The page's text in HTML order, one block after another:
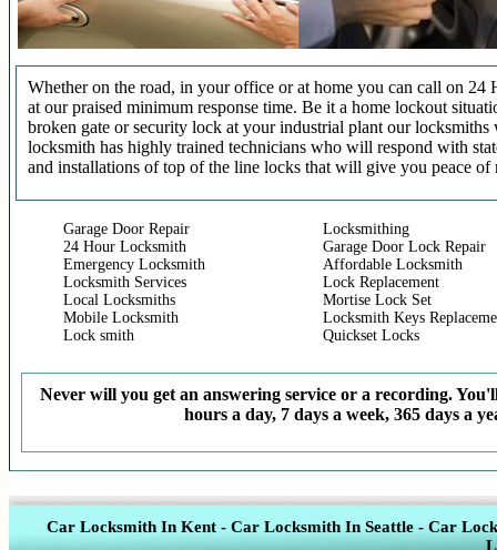
Whether on the road, in your office or at home you can call on 24
at our praised minimum response time. Be it a home lockout
broken gate or security lock at your industrial plant our
locksmith has highly trained technicians who will respond with
and installations of top of the line locks that will give you peace of
Garage Door Repair
24 Hour Locksmith
Emergency Locksmith
Locksmith Services
Local Locksmiths
Mobile Locksmith
Lock smith
Locksmithing
Garage Door Lock Repair
Affordable Locksmith
Lock Replacement
Mortise Lock Set
Locksmith Keys
Quickset Locks
Never will you get an answering service or a recording.
hours a day, 7 days a week, 365 days a
Car Locksmith In Kent - Car Locksmith In Seattle- Car